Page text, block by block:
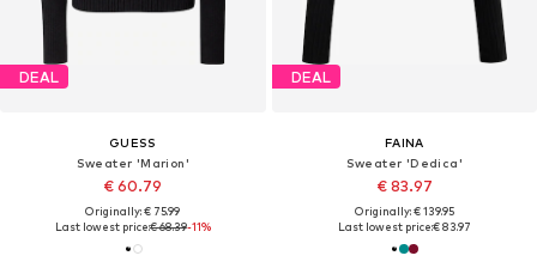
DEAL
GUESS
Sweater 'Marion'
€ 60.79
Originally: € 75.99
Last lowest price:€ 68.39-11%
DEAL
FAINA
Sweater 'Dedica'
€ 83.97
Originally: € 139.95
Last lowest price:€ 83.97